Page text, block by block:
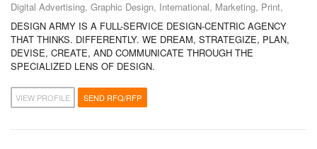
Digital Advertising, Graphic Design, International, Marketing, Print,
DESIGN ARMY IS A FULL-SERVICE DESIGN-CENTRIC AGENCY
THAT THINKS. DIFFERENTLY. WE DREAM, STRATEGIZE, PLAN,
DEVISE, CREATE, AND COMMUNICATE THROUGH THE
SPECIALIZED LENS OF DESIGN.
VIEW PROFILE SEND RFQ/RFP